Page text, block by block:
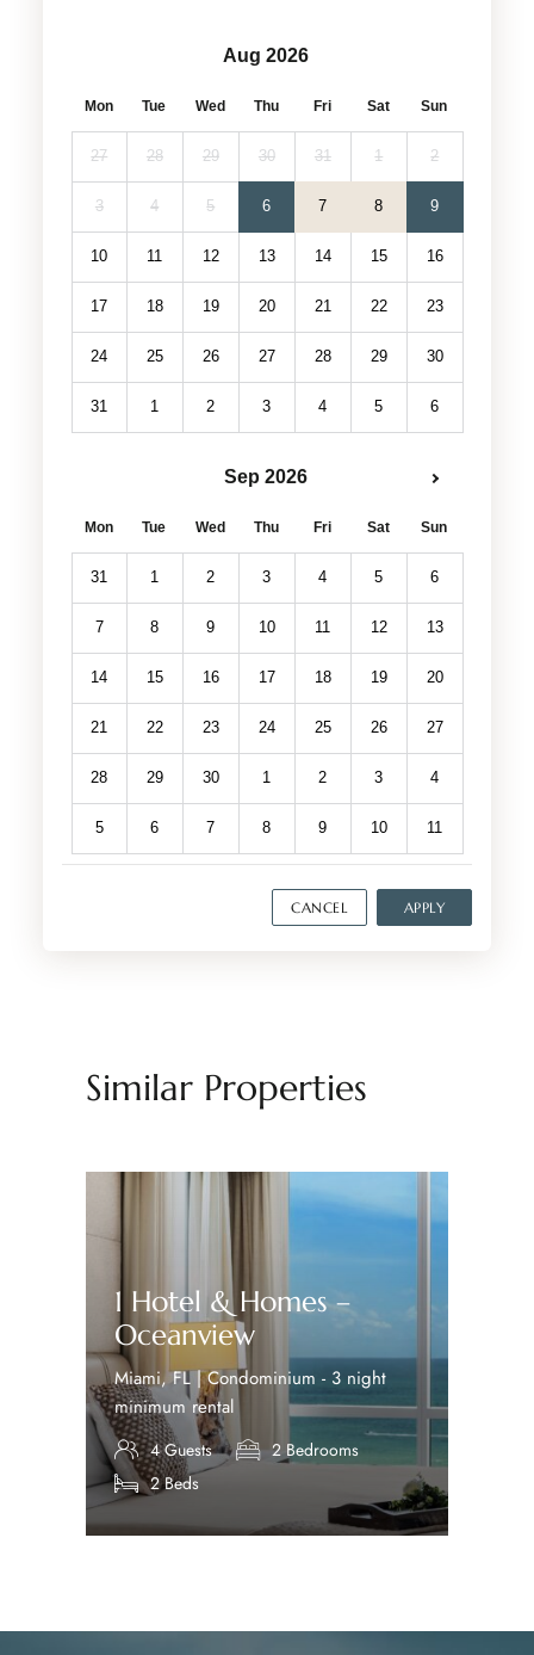
Aug 2026
Mon Tue Wed Thu Fri Sat Sun
27 28 29 30 31 1 2
3 4 5 6 7 8 9
10 11 12 13 14 15 16
17 18 19 20 21 22 23
24 25 26 27 28 29 30
31 1 2 3 4 5 6
Sep 2026
Mon Tue Wed Thu Fri Sat Sun
31 1 2 3 4 5 6
7 8 9 10 11 12 13
14 15 16 17 18 19 20
21 22 23 24 25 26 27
28 29 30 1 2 3 4
5 6 7 8 9 10 11
CANCEL APPLY
Similar Properties
1 Hotel & Homes –
Oceanview
Miami, FL | Condominium - 3 night
minimum rental
4 Guests
2 Bedrooms
2 Beds